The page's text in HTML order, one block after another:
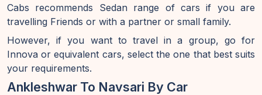
Cabs recommends Sedan range of cars if you are
travelling Friends or with a partner or small family.
However, if you want to travel in a group, go for
Innova or equivalent cars, select the one that best suits
your requirements.
Ankleshwar To Navsari By Car